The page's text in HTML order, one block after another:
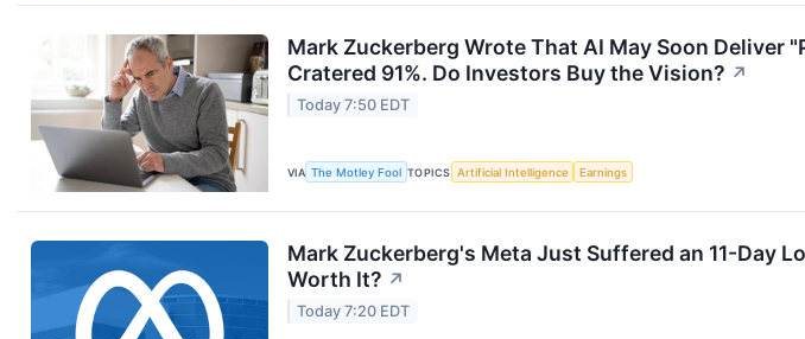
Mark Zuckerberg Wrote That AI May Soon Deliver
Cratered 91%. Do Investors Buy the Vision? ↗
Today 7:50 EDT
VIA The Motley Fool TOPICS Artificial Intelligence Earnings
Mark Zuckerberg's Meta Just Suffered an 11-Day
Worth It? ↗
Today 7:20 EDT